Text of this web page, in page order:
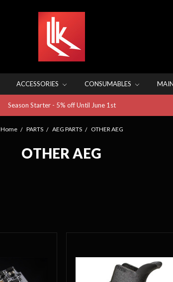
ACCESSORIES CONSUMABLES
Season Starter - 5% off Until June 1st
Home PARTS AEG PARTS OTHER AEG
OTHER AEG